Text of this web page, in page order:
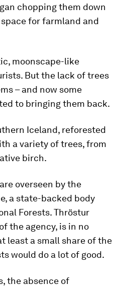
chopping them down
for farmland and
moonscape-like
But the lack of trees
– and now some
to bringing them back.
Iceland, reforested
a variety of trees, from
birch.
overseen by the
a state-backed body
Forests. Thröstur
the agency, is in no
least a small share of the
would do a lot of good.
the absence of